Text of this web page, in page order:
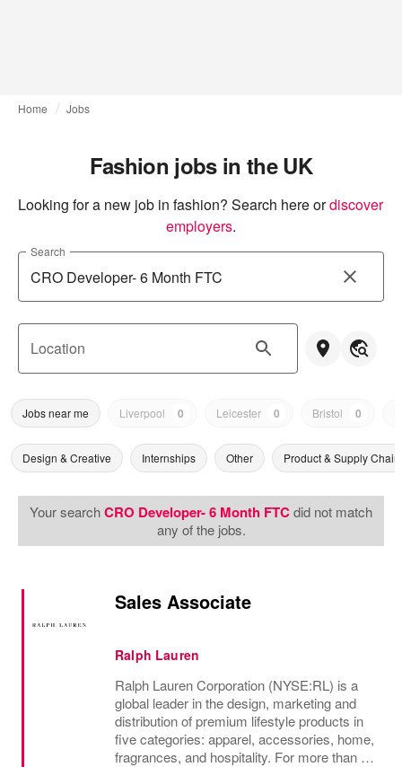
Home Jobs
Fashion jobs in the UK
Looking for a new job in fashion? Search here ordiscover
employers.
Search
Location
Jobs near me Liverpool 0 Leicester 0 Bristol 0
Design & Creative Internships Other Product & Supply Chain
Your searchCRO Developer- 6 Month FTCdid not match
any of the jobs.
Sales Associate
Ralph Lauren
Ralph Lauren Corporation (NYSE:RL) is a
global leader in the design, marketing and
distribution of premium lifestyle products in
five categories: apparel, accessories, home,
fragrances, and hospitality. For more than 50